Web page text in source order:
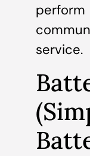
perform
service.